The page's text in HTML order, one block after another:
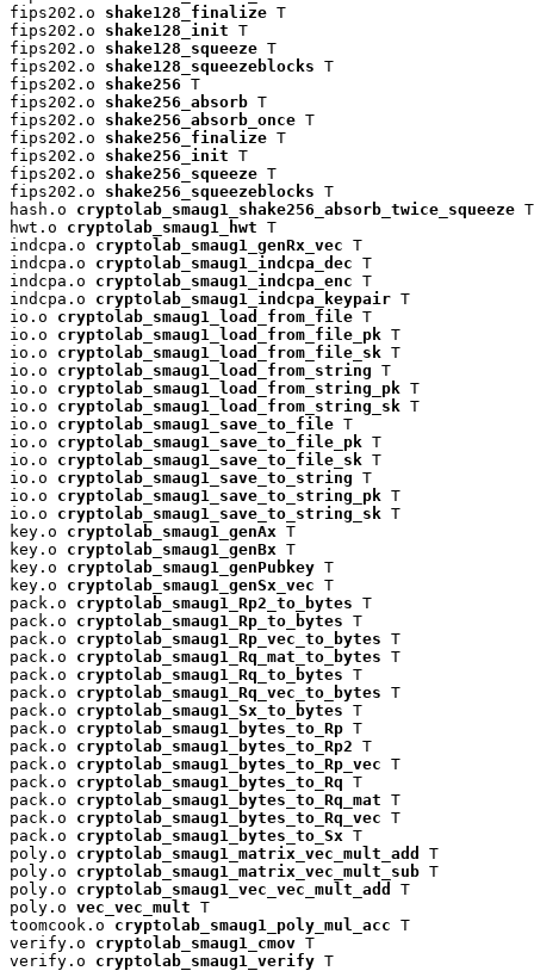
fips202.o shake128_finalize T
fips202.o shake128_init T
fips202.o shake128_squeeze T
fips202.o shake128_squeezeblocks T
fips202.o shake256 T
fips202.o shake256_absorb T
fips202.o shake256_absorb_once T
fips202.o shake256_finalize T
fips202.o shake256_init T
fips202.o shake256_squeeze T
fips202.o shake256_squeezeblocks T
hash.o cryptolab_smaug1_shake256_absorb_twice_squeeze T
hwt.o cryptolab_smaug1_hwt T
indcpa.o cryptolab_smaug1_genRx_vec T
indcpa.o cryptolab_smaug1_indcpa_dec T
indcpa.o cryptolab_smaug1_indcpa_enc T
indcpa.o cryptolab_smaug1_indcpa_keypair T
io.o cryptolab_smaug1_load_from_file T
io.o cryptolab_smaug1_load_from_file_pk T
io.o cryptolab_smaug1_load_from_file_sk T
io.o cryptolab_smaug1_load_from_string T
io.o cryptolab_smaug1_load_from_string_pk T
io.o cryptolab_smaug1_load_from_string_sk T
io.o cryptolab_smaug1_save_to_file T
io.o cryptolab_smaug1_save_to_file_pk T
io.o cryptolab_smaug1_save_to_file_sk T
io.o cryptolab_smaug1_save_to_string T
io.o cryptolab_smaug1_save_to_string_pk T
io.o cryptolab_smaug1_save_to_string_sk T
key.o cryptolab_smaug1_genAx T
key.o cryptolab_smaug1_genBx T
key.o cryptolab_smaug1_genPubkey T
key.o cryptolab_smaug1_genSx_vec T
pack.o cryptolab_smaug1_Rp2_to_bytes T
pack.o cryptolab_smaug1_Rp_to_bytes T
pack.o cryptolab_smaug1_Rp_vec_to_bytes T
pack.o cryptolab_smaug1_Rq_mat_to_bytes T
pack.o cryptolab_smaug1_Rq_to_bytes T
pack.o cryptolab_smaug1_Rq_vec_to_bytes T
pack.o cryptolab_smaug1_Sx_to_bytes T
pack.o cryptolab_smaug1_bytes_to_Rp T
pack.o cryptolab_smaug1_bytes_to_Rp2 T
pack.o cryptolab_smaug1_bytes_to_Rp_vec T
pack.o cryptolab_smaug1_bytes_to_Rq T
pack.o cryptolab_smaug1_bytes_to_Rq_mat T
pack.o cryptolab_smaug1_bytes_to_Rq_vec T
pack.o cryptolab_smaug1_bytes_to_Sx T
poly.o cryptolab_smaug1_matrix_vec_mult_add
T
poly.o cryptolab_smaug1_matrix_vec_mult_sub T
poly.o cryptolab_smaug1_vec_vec_mult_add
T
poly.o vec_vec_mult T
toomcook.o cryptolab_smaug1_poly_mul_acc T
verify.o cryptolab_smaug1_cmov T
verify.o cryptolab_smaug1_verify T